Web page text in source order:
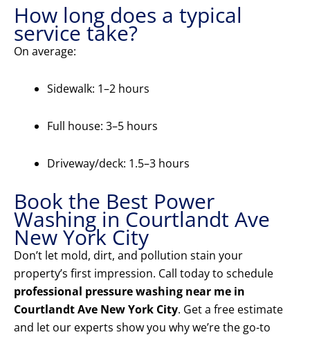
How long does a typical
service take?
On average:
Sidewalk: 1–2 hours
Full house: 3–5 hours
Driveway/deck: 1.5–3 hours
Book the Best Power
Washing in Courtlandt Ave
New York City
Don’t let mold, dirt, and pollution stain your
property’s first impression. Call today to schedule
professional pressure washing near me in
Courtlandt Ave New York City. Get a free estimate
and let our experts show you why we’re the go-to